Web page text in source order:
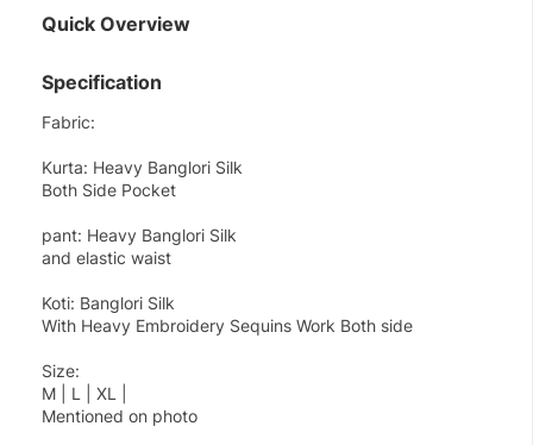
Quick Overview
Specification
Fabric:
Kurta: Heavy Banglori Silk
Both Side Pocket
pant: Heavy Banglori Silk
and elastic waist
Koti: Banglori Silk
With Heavy Embroidery Sequins Work Both side
Size:
M | L | XL |
Mentioned on photo